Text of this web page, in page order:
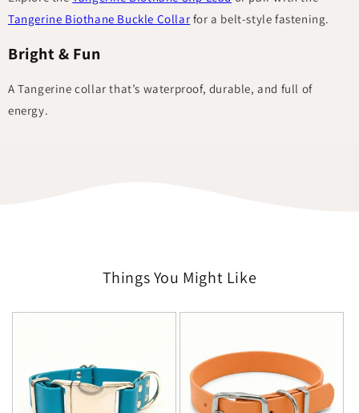
Tangerine Biothane Buckle Collar for a belt-style fastening.
Bright & Fun
A Tangerine collar that’s waterproof, durable, and full of
energy.
Things You Might Like